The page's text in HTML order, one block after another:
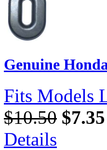
Genuine
Fits Models
$10.50 $7.35
Details